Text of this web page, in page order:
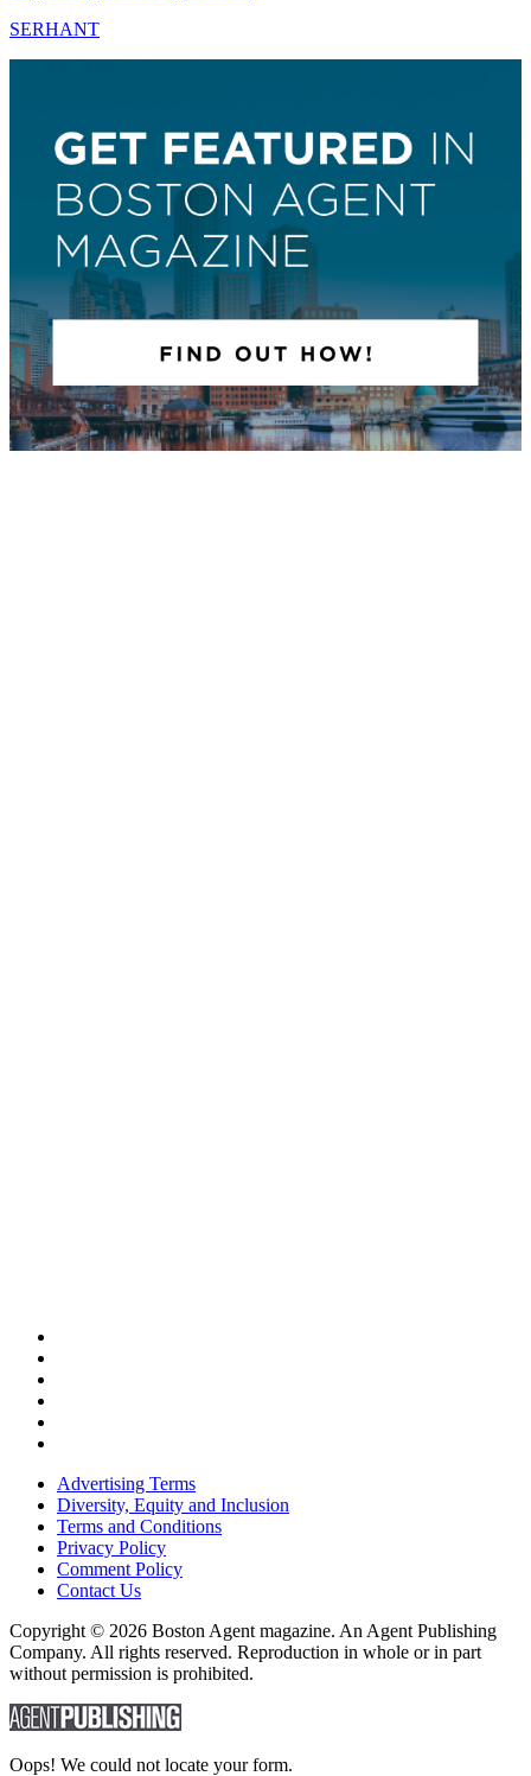
SERHANT
Advertising Terms
Diversity, Equity and Inclusion
Terms and Conditions
Privacy Policy
Comment Policy
Contact Us
Copyright © 2026 Boston Agent magazine. An Agent Publishing
Company. All rights reserved. Reproduction in whole or in part
without permission is prohibited.
Oops! We could not locate your form.